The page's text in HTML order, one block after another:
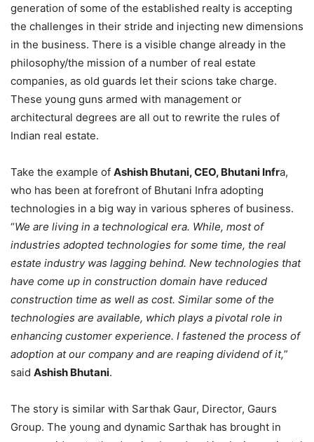
generation of some of the established realty is accepting
the challenges in their stride and injecting new dimensions
in the business. There is a visible change already in the
philosophy/the mission of a number of real estate
companies, as old guards let their scions take charge.
These young guns armed with management or
architectural degrees are all out to rewrite the rules of
Indian real estate.
Take the example of Ashish Bhutani, CEO, Bhutani Infra,
who has been at forefront of Bhutani Infra adopting
technologies in a big way in various spheres of business.
“We are living in a technological era. While, most of
industries adopted technologies for some time, the real
estate industry was lagging behind. New technologies that
have come up in construction domain have reduced
construction time as well as cost. Similar some of the
technologies are available, which plays a pivotal role in
enhancing customer experience. I fastened the process of
adoption at our company and are reaping dividend of it,”
said Ashish Bhutani.
The story is similar with Sarthak Gaur, Director, Gaurs
Group. The young and dynamic Sarthak has brought in